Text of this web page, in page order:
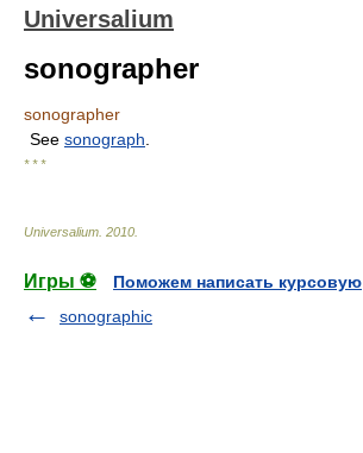
Universalium
sonographer
sonographer
See sonograph
* * *
Universalium 2010
Игры ⚽
Поможем написать курсовую
sonographic